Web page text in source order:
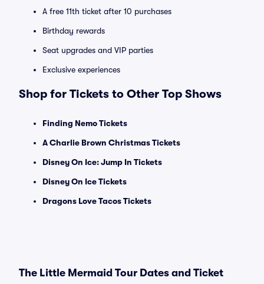
A free 11th ticket after 10 purchases
Birthday rewards
Seat upgrades and VIP parties
Exclusive experiences
Shop for Tickets to Other Top Shows
Finding Nemo Tickets
A Charlie Brown Christmas Tickets
Disney On Ice: Jump In Tickets
Disney On Ice Tickets
Dragons Love Tacos Tickets
The Little Mermaid Tour Dates and Ticket